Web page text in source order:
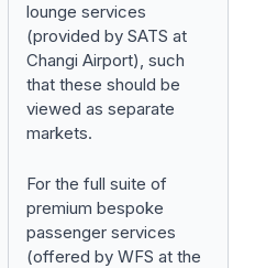
lounge services
(provided by SATS at
Changi Airport), such
that these should be
viewed as separate
markets.
For the full suite of
premium bespoke
passenger services
(offered by WFS at the